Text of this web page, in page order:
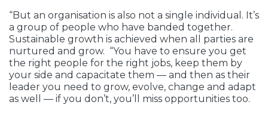
“But an organisation is also not a single individual. It’s
a group of people who have banded together.
Sustainable growth is achieved when all parties are
nurtured and grow. “You have to ensure you get
the right people for the right jobs, keep them by
your side and capacitate them — and then as their
leader you need to grow, evolve, change and adapt
as well — if you don’t, you’ll miss opportunities too.